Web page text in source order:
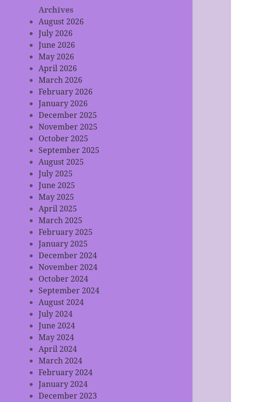
Archives
August 2026
July 2026
June 2026
May 2026
April 2026
March 2026
February 2026
January 2026
December 2025
November 2025
October 2025
September 2025
August 2025
July 2025
June 2025
May 2025
April 2025
March 2025
February 2025
January 2025
December 2024
November 2024
October 2024
September 2024
August 2024
July 2024
June 2024
May 2024
April 2024
March 2024
February 2024
January 2024
December 2023